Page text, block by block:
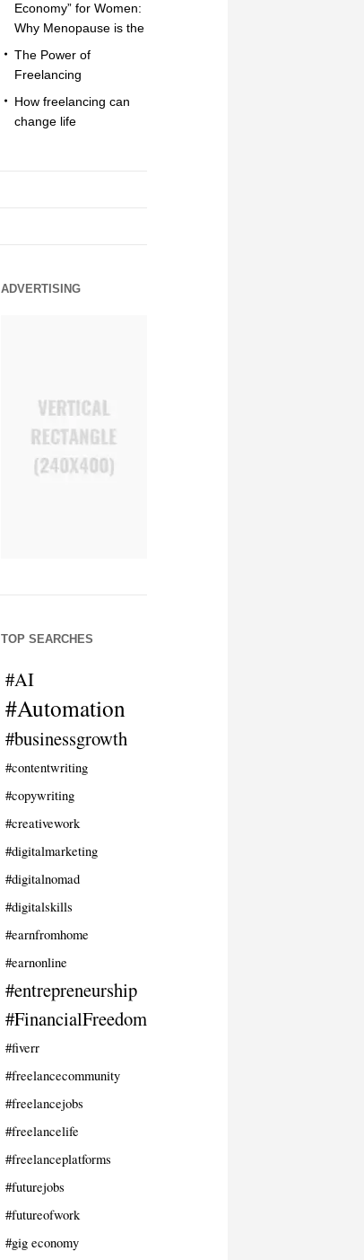
Economy” for Women:
Why Menopause is the
The Power of
Freelancing
How freelancing can
change life
ADVERTISING
TOP SEARCHES
#AI
#Automation
#businessgrowth
#contentwriting
#copywriting
#creativework
#digitalmarketing
#digitalnomad
#digitalskills
#earnfromhome
#earnonline
#entrepreneurship
#FinancialFreedom
#fiverr
#freelancecommunity
#freelancejobs
#freelancelife
#freelanceplatforms
#futurejobs
#futureofwork
#gig economy